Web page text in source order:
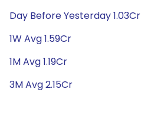
Day Before Yesterday 1.03Cr
1W Avg 1.59Cr
1M Avg 1.19Cr
3M Avg 2.15Cr